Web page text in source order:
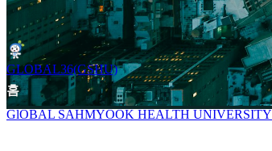
GLOBAL36(GSHU)
홈
GlOBAL SAHMYOOK HEALTH UNIVERSITY